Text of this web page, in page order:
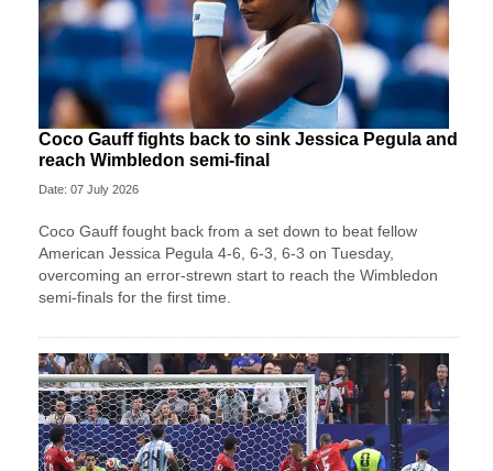
Coco Gauff fights back to sink Jessica Pegula and
reach Wimbledon semi-final
Date: 07 July 2026
Coco Gauff fought back from a set down to beat fellow
American Jessica Pegula 4-6, 6-3, 6-3 on Tuesday,
overcoming an error-strewn start to reach the Wimbledon
semi-finals for the first time.